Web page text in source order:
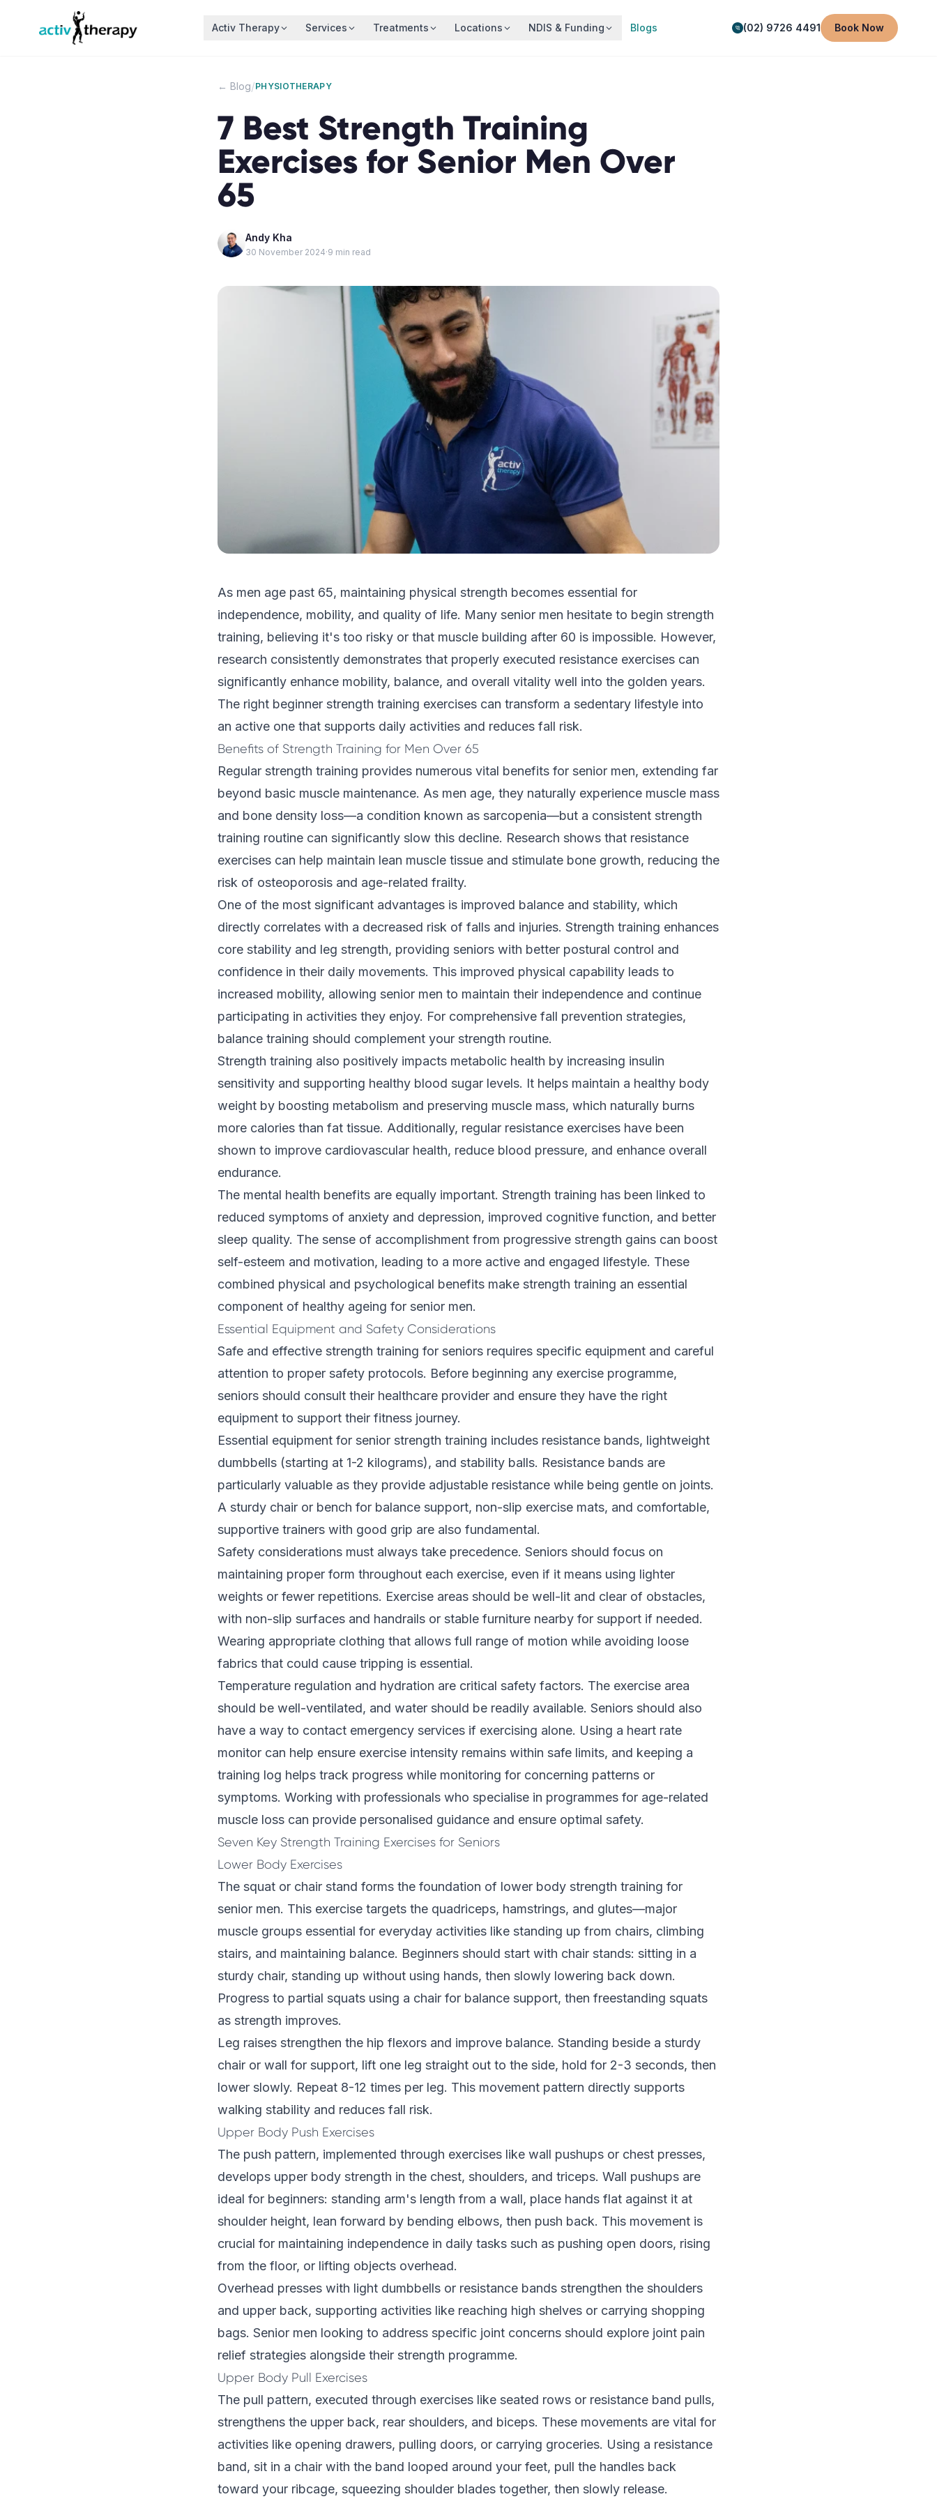
Skip to content
Activ Therapy Services Treatments Locations NDIS & Funding Blogs (02) 9726 4491 Book Now
← Blog/PHYSIOTHERAPY
7 Best Strength Training
Exercises for Senior Men Over
65
Andy Kha
30 November 2024·9 min read
As men age past 65, maintaining physical strength becomes essential for
independence, mobility, and quality of life. Many senior men hesitate to begin strength
training, believing it's too risky or that muscle building after 60 is impossible. However,
research consistently demonstrates that properly executed resistance exercises can
significantly enhance mobility, balance, and overall vitality well into the golden years.
The right beginner strength training exercises can transform a sedentary lifestyle into
an active one that supports daily activities and reduces fall risk.
Benefits of Strength Training for Men Over 65
Regular strength training provides numerous vital benefits for senior men, extending far
beyond basic muscle maintenance. As men age, they naturally experience muscle mass
and bone density loss—a condition known as sarcopenia—but a consistent strength
training routine can significantly slow this decline. Research shows that resistance
exercises can help maintain lean muscle tissue and stimulate bone growth, reducing the
risk of osteoporosis and age-related frailty.
One of the most significant advantages is improved balance and stability, which
directly correlates with a decreased risk of falls and injuries. Strength training enhances
core stability and leg strength, providing seniors with better postural control and
confidence in their daily movements. This improved physical capability leads to
increased mobility, allowing senior men to maintain their independence and continue
participating in activities they enjoy. For comprehensive fall prevention strategies,
balance training should complement your strength routine.
Strength training also positively impacts metabolic health by increasing insulin
sensitivity and supporting healthy blood sugar levels. It helps maintain a healthy body
weight by boosting metabolism and preserving muscle mass, which naturally burns
more calories than fat tissue. Additionally, regular resistance exercises have been
shown to improve cardiovascular health, reduce blood pressure, and enhance overall
endurance.
The mental health benefits are equally important. Strength training has been linked to
reduced symptoms of anxiety and depression, improved cognitive function, and better
sleep quality. The sense of accomplishment from progressive strength gains can boost
self-esteem and motivation, leading to a more active and engaged lifestyle. These
combined physical and psychological benefits make strength training an essential
component of healthy ageing for senior men.
Essential Equipment and Safety Considerations
Safe and effective strength training for seniors requires specific equipment and careful
attention to proper safety protocols. Before beginning any exercise programme,
seniors should consult their healthcare provider and ensure they have the right
equipment to support their fitness journey.
Essential equipment for senior strength training includes resistance bands, lightweight
dumbbells (starting at 1-2 kilograms), and stability balls. Resistance bands are
particularly valuable as they provide adjustable resistance while being gentle on joints.
A sturdy chair or bench for balance support, non-slip exercise mats, and comfortable,
supportive trainers with good grip are also fundamental.
Safety considerations must always take precedence. Seniors should focus on
maintaining proper form throughout each exercise, even if it means using lighter
weights or fewer repetitions. Exercise areas should be well-lit and clear of obstacles,
with non-slip surfaces and handrails or stable furniture nearby for support if needed.
Wearing appropriate clothing that allows full range of motion while avoiding loose
fabrics that could cause tripping is essential.
Temperature regulation and hydration are critical safety factors. The exercise area
should be well-ventilated, and water should be readily available. Seniors should also
have a way to contact emergency services if exercising alone. Using a heart rate
monitor can help ensure exercise intensity remains within safe limits, and keeping a
training log helps track progress while monitoring for concerning patterns or
symptoms. Working with professionals who specialise in programmes for age-related
muscle loss can provide personalised guidance and ensure optimal safety.
Seven Key Strength Training Exercises for Seniors
Lower Body Exercises
The squat or chair stand forms the foundation of lower body strength training for
senior men. This exercise targets the quadriceps, hamstrings, and glutes—major
muscle groups essential for everyday activities like standing up from chairs, climbing
stairs, and maintaining balance. Beginners should start with chair stands: sitting in a
sturdy chair, standing up without using hands, then slowly lowering back down.
Progress to partial squats using a chair for balance support, then freestanding squats
as strength improves.
Leg raises strengthen the hip flexors and improve balance. Standing beside a sturdy
chair or wall for support, lift one leg straight out to the side, hold for 2-3 seconds, then
lower slowly. Repeat 8-12 times per leg. This movement pattern directly supports
walking stability and reduces fall risk.
Upper Body Push Exercises
The push pattern, implemented through exercises like wall pushups or chest presses,
develops upper body strength in the chest, shoulders, and triceps. Wall pushups are
ideal for beginners: standing arm's length from a wall, place hands flat against it at
shoulder height, lean forward by bending elbows, then push back. This movement is
crucial for maintaining independence in daily tasks such as pushing open doors, rising
from the floor, or lifting objects overhead.
Overhead presses with light dumbbells or resistance bands strengthen the shoulders
and upper back, supporting activities like reaching high shelves or carrying shopping
bags. Senior men looking to address specific joint concerns should explore joint pain
relief strategies alongside their strength programme.
Upper Body Pull Exercises
The pull pattern, executed through exercises like seated rows or resistance band pulls,
strengthens the upper back, rear shoulders, and biceps. These movements are vital for
activities like opening drawers, pulling doors, or carrying groceries. Using a resistance
band, sit in a chair with the band looped around your feet, pull the handles back
toward your ribcage, squeezing shoulder blades together, then slowly release.